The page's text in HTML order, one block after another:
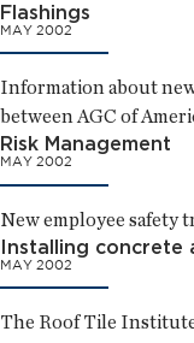
Flashings
MAY 2002
Information about
between AGC of
Risk Management
MAY 2002
New employee safety
Installing concrete
MAY 2002
The Roof Tile